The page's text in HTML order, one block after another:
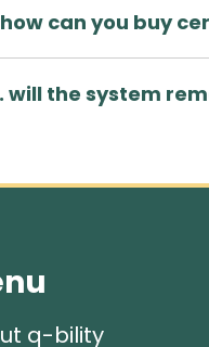
how can you buy
will the system
q-bility